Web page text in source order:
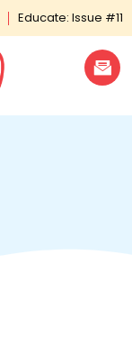
Educate: Issue #11